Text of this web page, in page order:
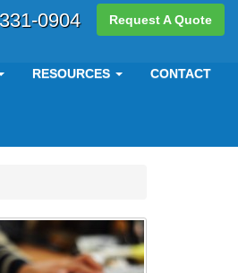
0904 Request A Quote
RESOURCES CONTACT